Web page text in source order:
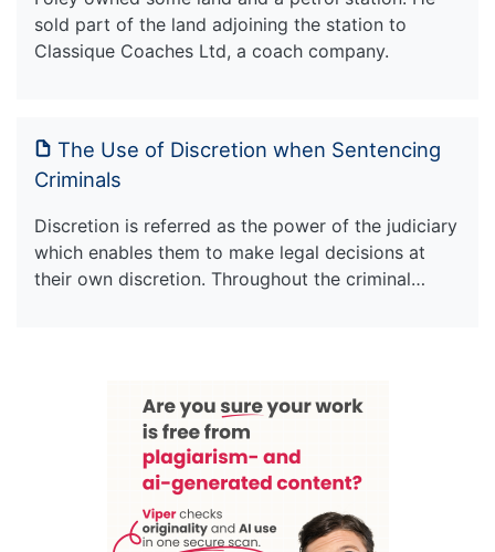
sold part of the land adjoining the station to
Classique Coaches Ltd, a coach company.
The Use of Discretion when Sentencing
Criminals
Discretion is referred as the power of the judiciary
which enables them to make legal decisions at
their own discretion. Throughout the criminal…